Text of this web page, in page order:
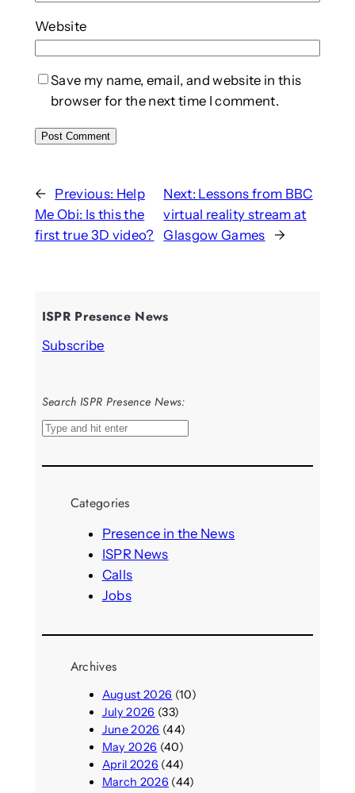
Website
Save my name, email, and website in this
browser for the next time I comment.
← Previous: Help
Me Obi: Is this the
first true 3D video?
Next: Lessons from BBC
virtual reality stream at
Glasgow Games
→
ISPR Presence News
Subscribe
Search ISPR Presence News:
S
a
Categories
Presence in the News
ISPR News
Calls
Jobs
Archives
August 2026 (10)
July 2026 (33)
June 2026 (44)
May 2026 (40)
April 2026 (44)
March 2026 (44)